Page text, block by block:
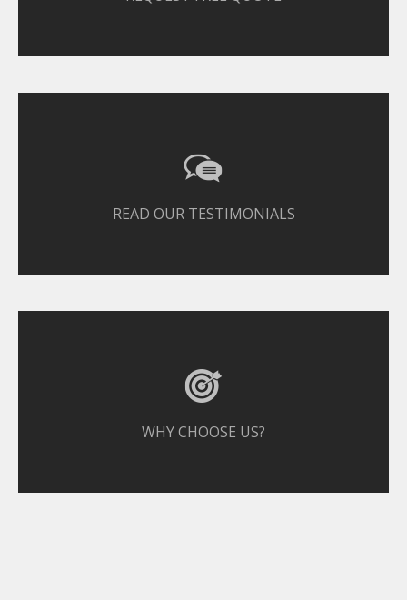
READ OUR TESTIMONIALS
WHY CHOOSE US?